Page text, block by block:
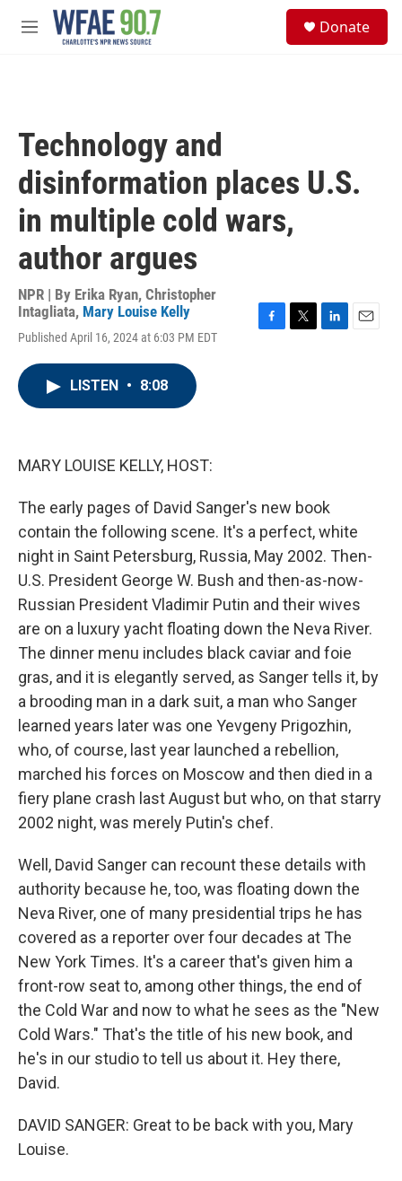
Skip to main content
M
Donate
Technology and
disinformation places U.S.
in multiple cold wars,
author argues
NPR | By Erika Ryan, Christopher
Intagliata, Mary Louise Kelly
Published April 16, 2024 at 6:03 PM EDT
LISTEN • 8:08
MARY LOUISE KELLY, HOST:
The early pages of David Sanger's new book
contain the following scene. It's a perfect, white
night in Saint Petersburg, Russia, May 2002. Then-
U.S. President George W. Bush and then-as-now-
Russian President Vladimir Putin and their wives
are on a luxury yacht floating down the Neva River.
The dinner menu includes black caviar and foie
gras, and it is elegantly served, as Sanger tells it, by
a brooding man in a dark suit, a man who Sanger
learned years later was one Yevgeny Prigozhin,
who, of course, last year launched a rebellion,
marched his forces on Moscow and then died in a
fiery plane crash last August but who, on that starry
2002 night, was merely Putin's chef.
Well, David Sanger can recount these details with
authority because he, too, was floating down the
Neva River, one of many presidential trips he has
covered as a reporter over four decades at The
New York Times. It's a career that's given him a
front-row seat to, among other things, the end of
the Cold War and now to what he sees as the "New
Cold Wars." That's the title of his new book, and
he's in our studio to tell us about it. Hey there,
David.
DAVID SANGER: Great to be back with you, Mary
Louise.